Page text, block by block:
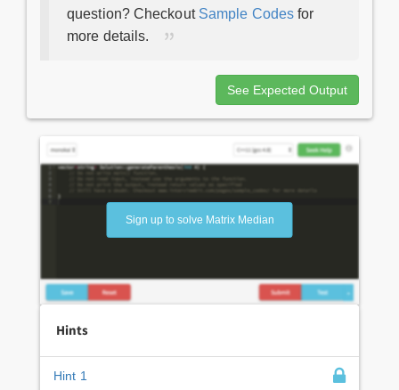
question? Checkout Sample Codes for
more details.
See Expected Output
Sign up to solve Matrix Median
Hints
Hint 1